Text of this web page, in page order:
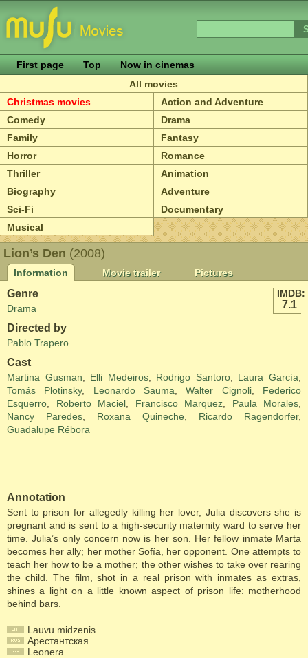
First page Top
Now in cinemas
All movies
Christmas movies
Action and Adventure
Comedy
Drama
Family
Fantasy
Horror
Romance
Thriller
Animation
Biography
Adventure
Sci-Fi
Documentary
Musical
Lion’s Den (2008)
Information Movie trailer
Pictures
IMDB:
7.1
Genre
Drama
Directed by
Pablo Trapero
Cast
Martina Gusman Elli Medeiros, Rodrigo Santoro, Laura García
Tomás Plotinsky, Leonardo Sauma ,Walter Cignoli, Federico
Esquerro
Roberto Maciel Francisco Marquez Paula Morales
Nancy Paredes
Roxana Quineche Ricardo Ragendorfer,
Guadalupe Rébora
Annotation
Sent to prison for allegedly killing her lover, Julia discovers she is
pregnant and is sent to a high-security maternity ward to serve her
time. Julia’s only concern now is her son. Her fellow inmate Marta
becomes her ally; her mother Sofía, her opponent. One attempts to
teach her how to be a mother; the other wishes to take over rearing
the child. The film, shot in a real prison with inmates as extras,
shines a light on a little known aspect of prison life: motherhood
behind bars.
Lauvu midzenis
Арестантская
Leonera